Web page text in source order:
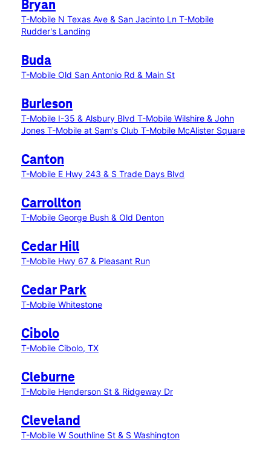
Bryan
T-Mobile N Texas Ave & San Jacinto Ln T-Mobile
Rudder's Landing
Buda
T-Mobile Old San Antonio Rd & Main St
Burleson
T-Mobile I-35 & Alsbury Blvd T-Mobile Wilshire & John
Jones T-Mobile at Sam's Club T-Mobile McAlister Square
Canton
T-Mobile E Hwy 243 & S Trade Days Blvd
Carrollton
T-Mobile George Bush & Old Denton
Cedar Hill
T-Mobile Hwy 67 & Pleasant Run
Cedar Park
T-Mobile Whitestone
Cibolo
T-Mobile Cibolo, TX
Cleburne
T-Mobile Henderson St & Ridgeway Dr
Cleveland
T-Mobile W Southline St & S Washington